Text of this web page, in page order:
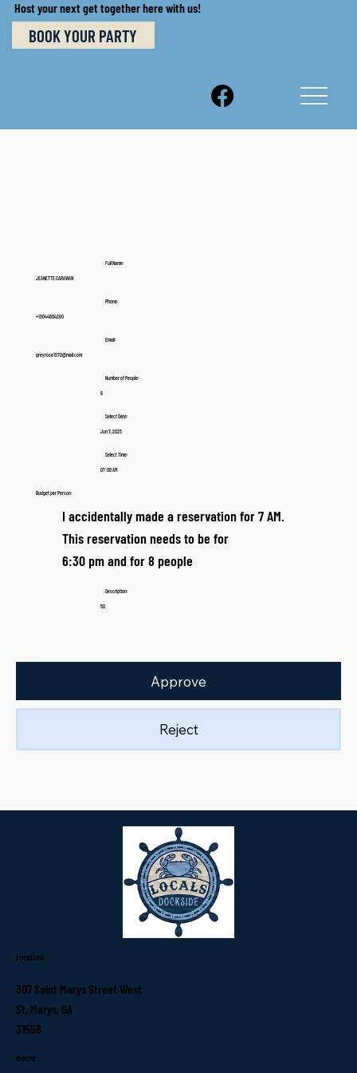
Host your next get together here with us!
BOOK YOUR PARTY
Full Name:
JEANETTE CARAWAN
Phone:
+19044604280
Email:
greyrose1970@mail.com
Number of People:
8
Select Date:
Jun 7, 2025
Select Time:
07:00 AM
Budget per Person:
I accidentally made a reservation for 7 AM.
This reservation needs to be for
6:30 pm and for 8 people
Description:
50
Approve
Reject
Location
307 Saint Marys Street West
St. Marys, GA
31558
Hours